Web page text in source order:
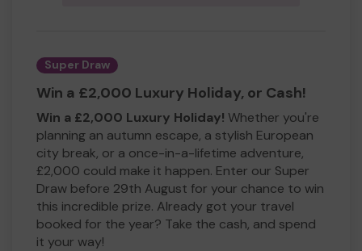
Super Draw
Win a £2,000 Luxury Holiday, or Cash!
Win a £2,000 Luxury Holiday! Whether you're
planning an autumn escape, a stylish European
city break, or a once-in-a-lifetime adventure,
£2,000 could make it happen. Enter our Super
Draw before 29th August for your chance to win
this incredible prize. Already got your travel
booked for the year? Take the cash, and spend
it your way!